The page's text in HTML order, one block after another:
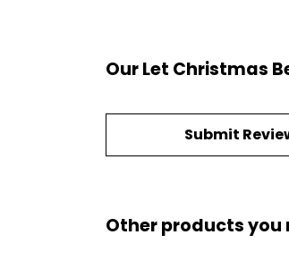
Our Let Christmas
Submit
Other products you